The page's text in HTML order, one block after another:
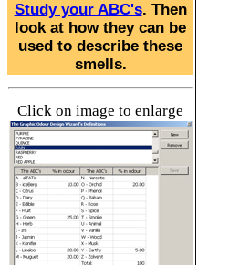
Study your ABC's. Then
look at how they can be
used to describe these
smells.
Click on image to enlarge